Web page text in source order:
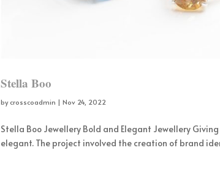
Stella Boo
bycrosscoadmin | Nov 24, 2022
Stella Boo Jewellery Bold and Elegant Jewellery
elegant. The project involved the creation of brand